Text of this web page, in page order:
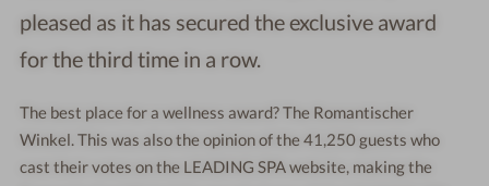
pleased as it has secured the exclusive award
for the third time in a row.
The best place for a wellness award? The Romantischer
Winkel. This was also the opinion of the 41,250 guests who
cast their votes on the LEADING SPA website, making the